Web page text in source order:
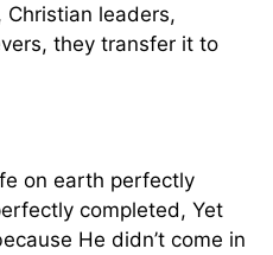
Christian leaders,
they transfer it to
on earth perfectly
completed, Yet
He didn’t come in